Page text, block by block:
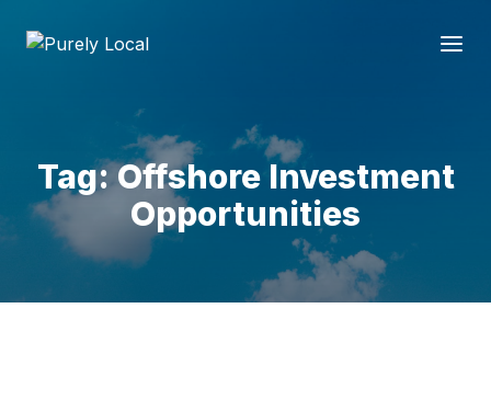
Tag: Offshore Investment
Opportunities